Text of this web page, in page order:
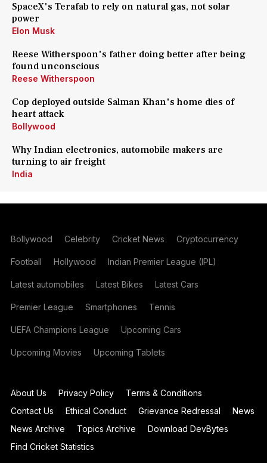
SpaceX's Terafab to rely on natural gas, not solar
power
Elon Musk
Reese Witherspoon's father doing better after being
found unconscious
Reese Witherspoon
Cop deployed outside Salman Khan's home dies of
heart attack
Bollywood
Why Indian electronics, automobile makers are
turning to air freight
India
Bollywood Celebrity Cricket News Cryptocurrency
Football Hollywood Indian Premier League (IPL)
Latest automobiles Latest Bikes Latest Cars
Premier League Smartphones Tennis
UEFA Champions League Upcoming Cars
Upcoming Movies Upcoming Tablets
About Us Privacy Policy
Terms & Conditions
Contact Us
Ethical Conduct Grievance Redressal
News
News Archive
Topics Archive
Download DevBytes
Find Cricket Statistics